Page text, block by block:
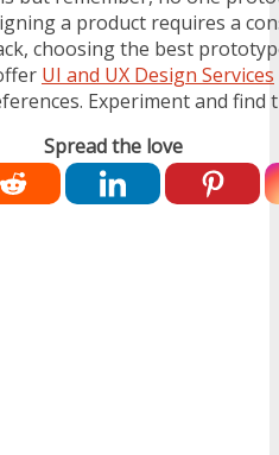
a product requires a
choosing the best
UI and UX Design Services
Experiment and find
Spread the love